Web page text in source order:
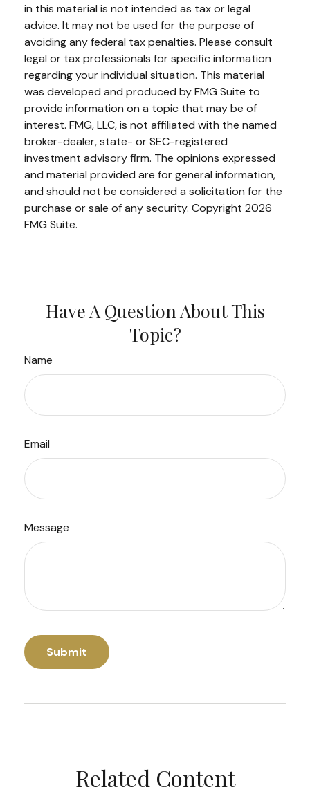
in this material is not intended as tax or legal
advice. It may not be used for the purpose of
avoiding any federal tax penalties. Please consult
legal or tax professionals for specific information
regarding your individual situation. This material
was developed and produced by FMG Suite to
provide information on a topic that may be of
interest. FMG, LLC, is not affiliated with the named
broker-dealer, state- or SEC-registered
investment advisory firm. The opinions expressed
and material provided are for general information,
and should not be considered a solicitation for the
purchase or sale of any security. Copyright 2026
FMG Suite.
Have A Question About This
Topic?
Name
Email
Message
Related Content